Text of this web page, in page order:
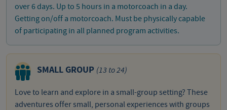
over 6 days. Up to 5 hours in a motorcoach in a day.
Getting on/off a motorcoach. Must be physically capable
of participating in all planned program activities.
SMALL GROUP (13 to 24)
Love to learn and explore in a small-group setting? These
adventures offer small, personal experiences with groups